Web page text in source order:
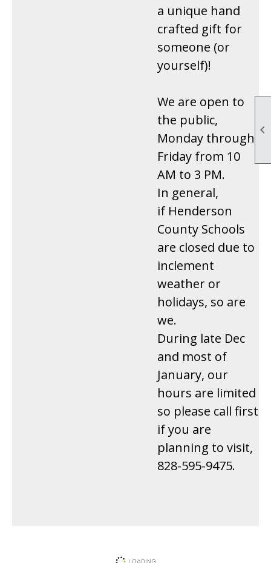

a unique hand
crafted gift for
someone (or
yourself)!
We are open to
the public,
Monday through
Friday from 10
AM to 3 PM.
In general,
if Henderson
County Schools
are closed due to
inclement
weather or
holidays, so are
we.
During late Dec
and most of
January, our
hours are limited
so please call first
if you are
planning to visit,
828-595-9475.